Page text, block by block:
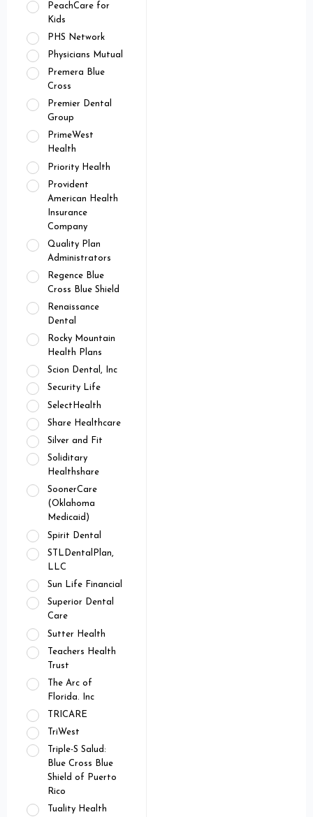
PeachCare for
Kids
PHS Network
Physicians Mutual
Premera Blue
Cross
Premier Dental
Group
PrimeWest
Health
Priority Health
Provident
American Health
Insurance
Company
Quality Plan
Administrators
Regence Blue
Cross Blue Shield
Renaissance
Dental
Rocky Mountain
Health Plans
Scion Dental, Inc
Security Life
SelectHealth
Share Healthcare
Silver and Fit
Soliditary
Healthshare
SoonerCare
(Oklahoma
Medicaid)
Spirit Dental
STLDentalPlan,
LLC
Sun Life Financial
Superior Dental
Care
Sutter Health
Teachers Health
Trust
The Arc of
Florida. Inc
TRICARE
TriWest
Triple-S Salud:
Blue Cross Blue
Shield of Puerto
Rico
Tuality Health